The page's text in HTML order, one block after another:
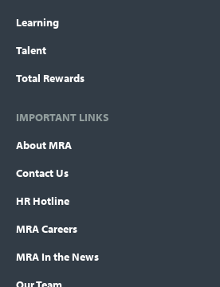
Learning
Talent
Total Rewards
IMPORTANT LINKS
About MRA
Contact Us
HR Hotline
MRA Careers
MRA In the News